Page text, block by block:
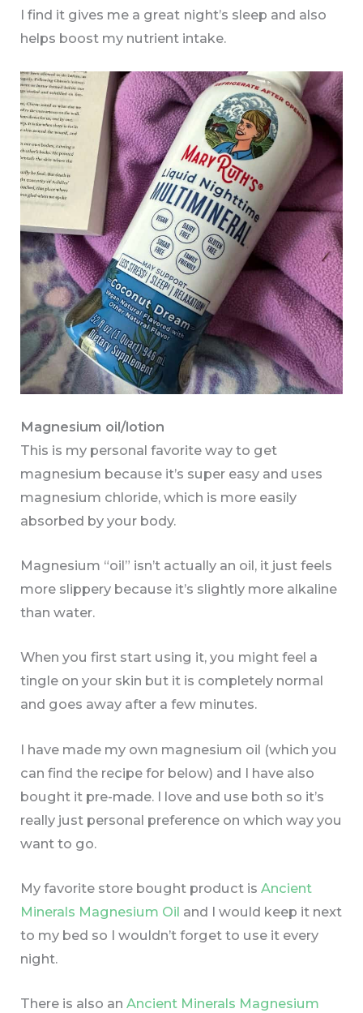
I find it gives me a great night’s sleep and also
helps boost my nutrient intake.
Magnesium oil/lotion
This is my personal favorite way to get
magnesium because it’s super easy and uses
magnesium chloride, which is more easily
absorbed by your body.
Magnesium “oil” isn’t actually an oil, it just feels
more slippery because it’s slightly more alkaline
than water.
When you first start using it, you might feel a
tingle on your skin but it is completely normal
and goes away after a few minutes.
I have made my own magnesium oil (which you
can find the recipe for below) and I have also
bought it pre-made. I love and use both so it’s
really just personal preference on which way you
want to go.
My favorite store bought product isAncient
Minerals Magnesium Oil and I would keep it next
to my bed so I wouldn’t forget to use it every
night.
There is also anAncient Minerals Magnesium